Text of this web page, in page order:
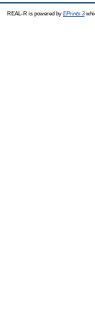
REAL-R is powered by EPrints 3